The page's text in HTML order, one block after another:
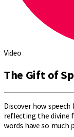
Video
The Gift of
Discover how
reflecting the divine
words have so much